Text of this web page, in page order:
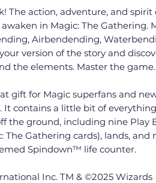
The action, adventure, and spirit
in Magic: The Gathering.
Airbendending,
version of the story and
the elements. Master the game.
gift for Magic superfans and
It contains a little bit of
the ground, including nine Play
The Gathering cards), lands,
Spindown™ life counter.
Inc. TM & ©2025 Wizards